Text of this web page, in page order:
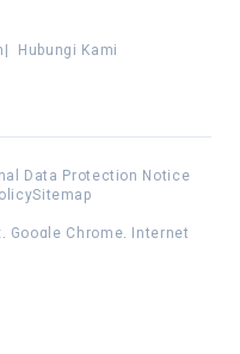
Hubungi Kami
Data Protection Notice
Sitemap
Google Chrome, Internet